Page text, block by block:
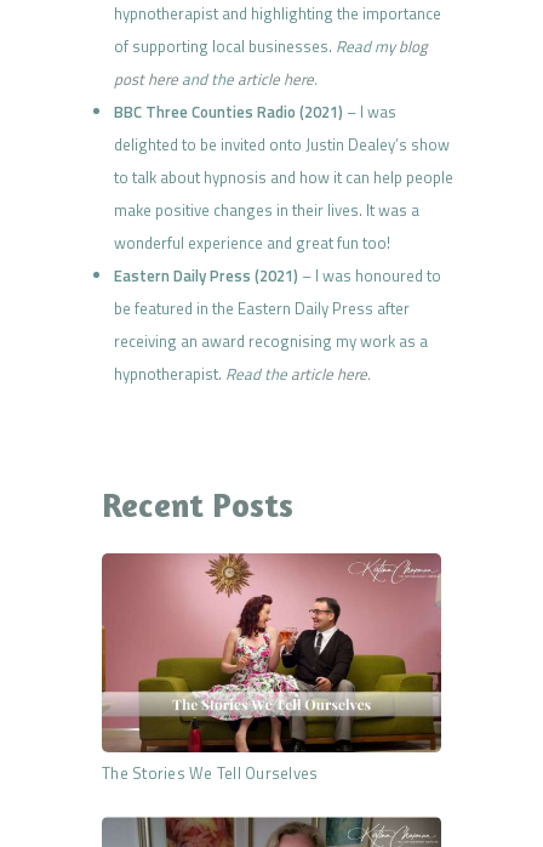
hypnotherapist and highlighting the importance
of supporting local businesses. Read myblog
post hereand the article here.
BBC Three Counties Radio (2021) – I was
delighted to be invited onto Justin Dealey’s show
to talk about hypnosis and how it can help people
make positive changes in their lives. It was a
wonderful experience and great fun too!
Eastern Daily Press (2021) – I was honoured to
be featured in the Eastern Daily Press after
receiving an award recognising my work as a
hypnotherapist. Read the article here.
Recent Posts
The Stories We Tell Ourselves